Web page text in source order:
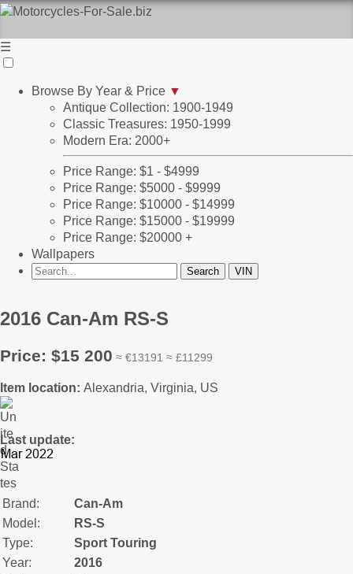
☰
Browse By Year & Price ▼
Antique Collection: 1900-1949
Classic Treasures: 1950-1999
Modern Era: 2000+
Price Range: $1 - $4999
Price Range: $5000 - $9999
Price Range: $10000 - $14999
Price Range: $15000 - $19999
Price Range: $20000 +
Wallpapers
2016 Can-Am RS-S
Price: $15 200 ≈ €13191 ≈ £11299
Item location: Alexandria, Virginia, US
Last update:
Brand:
Can-Am
Model:
RS-S
Type:
Sport Touring
Year:
2016